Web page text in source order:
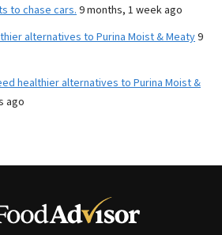
to chase cars. 9 months, 1 week ago
alternatives to Purina Moist & Meaty9
healthier alternatives to Purina Moist &
ago